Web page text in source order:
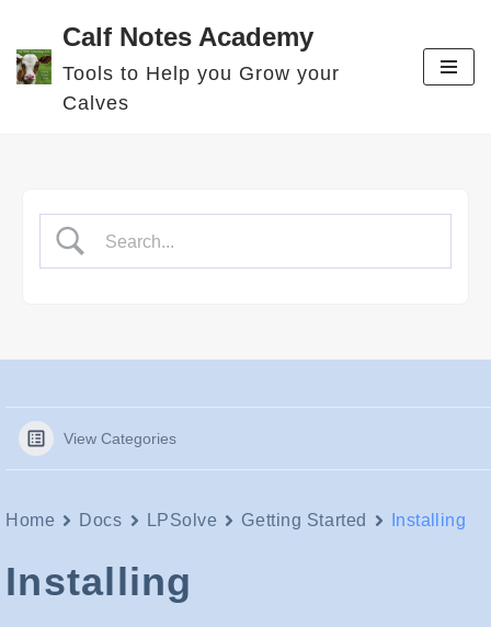
Skip
to
Calf Notes Academy
Tools to Help you Grow your
Calves
View Categories
Home Docs LPSolve Getting Started Installing
Installing